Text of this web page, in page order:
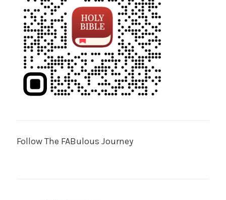
Follow The FABulous Journey